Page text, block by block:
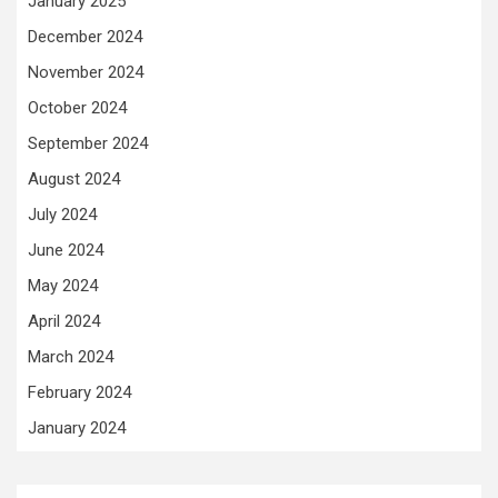
December 2024
November 2024
October 2024
September 2024
August 2024
July 2024
June 2024
May 2024
April 2024
March 2024
February 2024
January 2024